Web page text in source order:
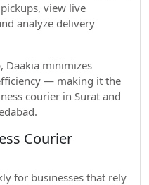
view live
analyze delivery
Daakia minimizes
— making it the
courier in Surat and
Courier
for businesses that rely